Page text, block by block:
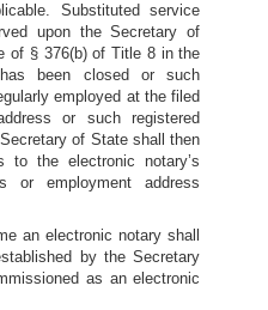
Substituted service
upon the Secretary of
of § 376(b) of Title 8 in the
been closed or such
employed at the filed
or such registered
of State shall then
to the electronic notary’s
or employment address
an electronic notary shall
by the Secretary
as an electronic